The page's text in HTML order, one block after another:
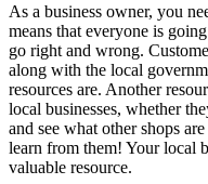
As a business owner, you
means that everyone is
go right and wrong.
along with the local
resources are. Another
local businesses, whether
and see what other shops
learn from them! Your local
valuable resource.